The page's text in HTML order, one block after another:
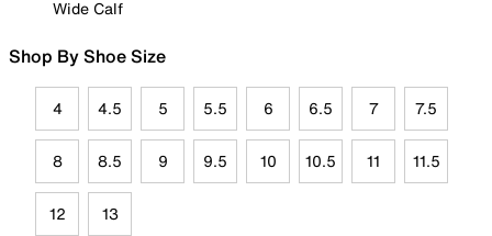
Wide Calf
Shop By Shoe Size
4 4.5 5 5.5 6 6.5 7 7.5
8 8.5 9 9.5 10 10.5 11 11.5
12 13